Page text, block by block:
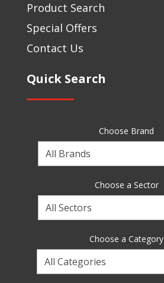
Product Search
Special Offers
Contact Us
Quick Search
Choose Brand
Choose
a
Choose a Sector
Choose
a
Choose a Category
Choose
a